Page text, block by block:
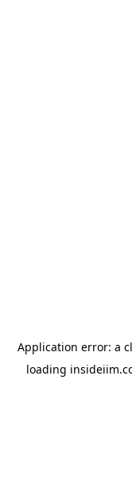
Application error: a
loading